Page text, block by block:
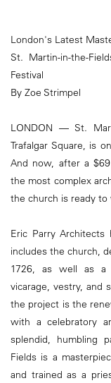
London's Latest
St. Martin-in-the-
Festival
By Zoe Strimpel
LONDON — St.
Trafalgar Square, is
And now, after a
the most complex
the church is ready
Eric Parry
includes the church,
1726, as well as a
vicarage, vestry, and
the project is the
with a celebratory
splendid, humbling
Fields is a
and trained as a